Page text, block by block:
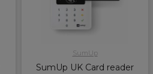
SumUp
SumUp UK Card reader